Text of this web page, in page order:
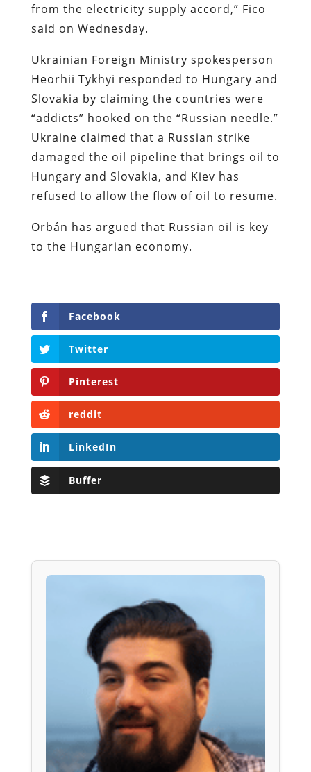
from the electricity supply accord,” Fico
said on Wednesday.
Ukrainian Foreign Ministry spokesperson
Heorhii Tykhyi responded to Hungary and
Slovakia by claiming the countries were
“addicts” hooked on the “Russian needle.”
Ukraine claimed that a Russian strike
damaged the oil pipeline that brings oil to
Hungary and Slovakia, and Kiev has
refused to allow the flow of oil to resume.
Orbán has argued that Russian oil is key
to the Hungarian economy.
Facebook
Twitter
Pinterest
reddit
LinkedIn
Buffer